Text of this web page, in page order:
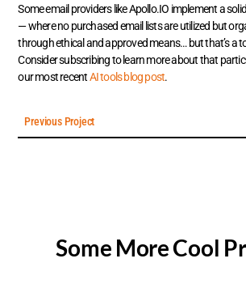
Some email providers like Apollo.IO implement a
— where no purchased email lists are utilized but
through ethical and approved means… but that’s a
Consider subscribing to learn more about that
our most recentAI tools blog post.
Previous Project
Some More Cool